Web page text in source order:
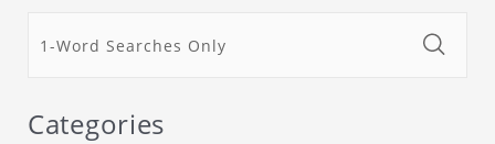
Categories